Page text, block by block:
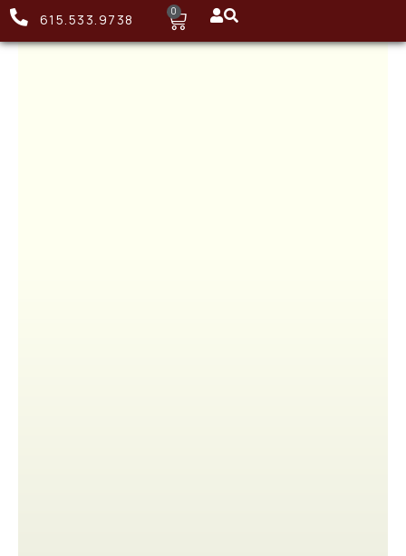
615.533.9738 0